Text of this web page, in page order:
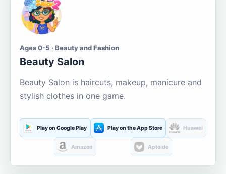
Ages 0-5 · Beauty and Fashion
Beauty Salon
Beauty Salon is haircuts, makeup, manicure and
stylish clothes in one game.
Play on Google Play Play on the App Store Huawei
Amazon Aptoide